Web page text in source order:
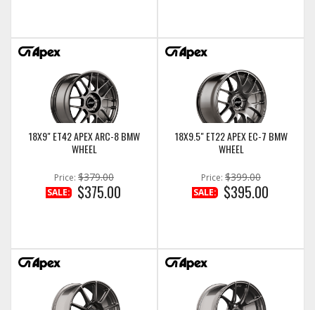
18X9" ET42 APEX ARC-8 BMW
WHEEL
Price: $379.00
SALE: $375.00
18X9.5" ET22 APEX EC-7 BMW
WHEEL
Price: $399.00
SALE: $395.00